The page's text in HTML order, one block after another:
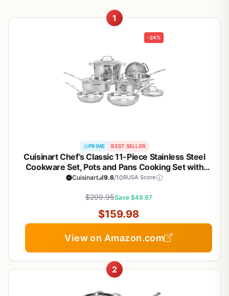
1
-24%
PRIME BEST SELLER
Cuisinart Chef’s Classic 11-Piece Stainless Steel
Cookware Set, Pots and Pans Cooking Set with
Aluminum Encapsulated Base to Heat Quickly and
11G
Cuisinart 9.6/10BUSA Score
$209.95Save $49.97
$159.98
View on Amazon.com
2